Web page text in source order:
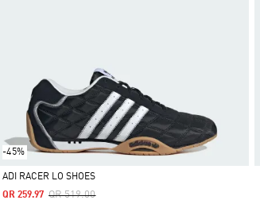
-45%
ADI RACER LO SHOES
Price Reduced From
QR 519.00To
QR 259.97